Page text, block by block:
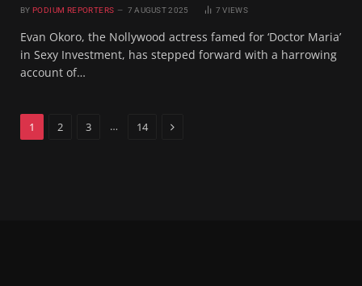
BY PODIUM REPORTERS 7 AUGUST 2025 7VIEWS
Evan Okoro, the Nollywood actress famed for ‘Doctor Maria’
in Sexy Investment, has stepped forward with a harrowing
account of…
1 2 3 … 14 Next